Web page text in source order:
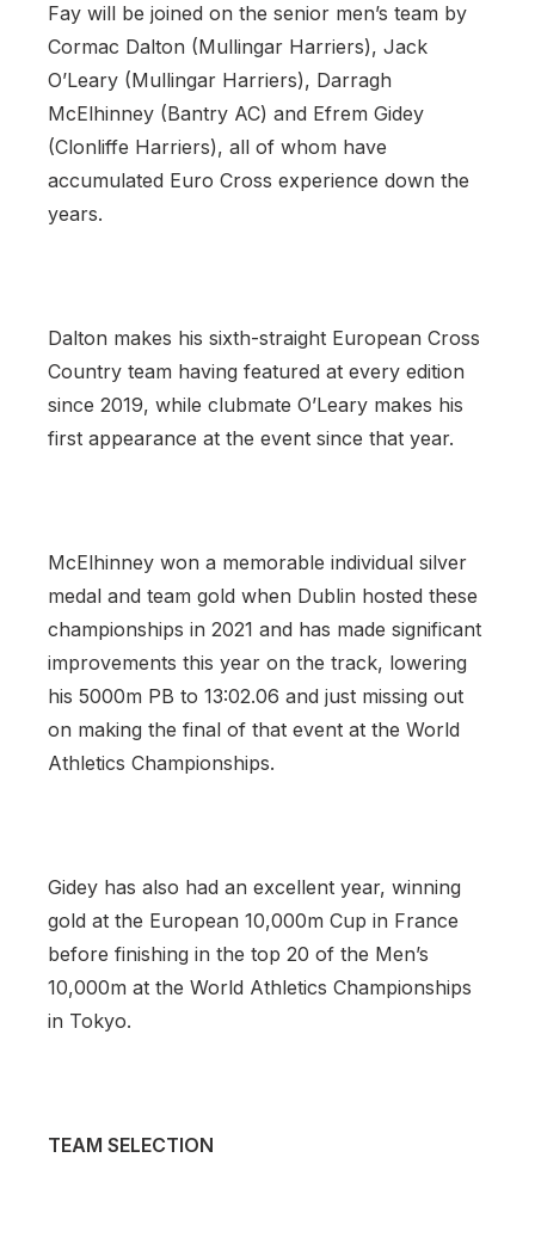
Fay will be joined on the senior men’s team by
Cormac Dalton (Mullingar Harriers), Jack
O’Leary (Mullingar Harriers), Darragh
McElhinney (Bantry AC) and Efrem Gidey
(Clonliffe Harriers), all of whom have
accumulated Euro Cross experience down the
years.
Dalton makes his sixth-straight European Cross
Country team having featured at every edition
since 2019, while clubmate O’Leary makes his
first appearance at the event since that year.
McElhinney won a memorable individual silver
medal and team gold when Dublin hosted these
championships in 2021 and has made significant
improvements this year on the track, lowering
his 5000m PB to 13:02.06 and just missing out
on making the final of that event at the World
Athletics Championships.
Gidey has also had an excellent year, winning
gold at the European 10,000m Cup in France
before finishing in the top 20 of the Men’s
10,000m at the World Athletics Championships
in Tokyo.
TEAM SELECTION